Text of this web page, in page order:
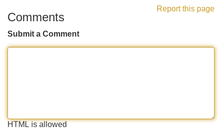
Report this page
Comments
Submit a Comment
HTML is allowed